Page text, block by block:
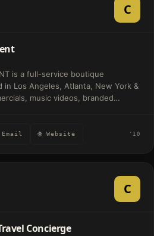
C
is a full-service boutique
in Los Angeles, Atlanta, New York &
music videos, branded
Saweetie, with work featured
🌐 Website '10
C
Concierge